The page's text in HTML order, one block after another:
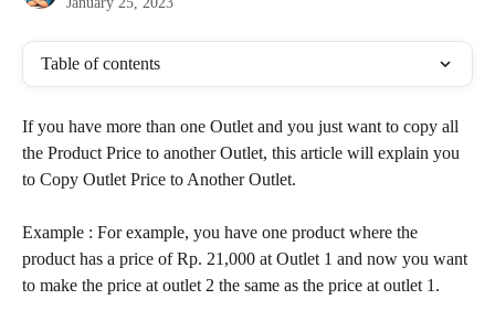
Table of contents
If you have more than one Outlet and you just want to copy all
the Product Price to another Outlet, this article will explain you
to Copy Outlet Price to Another Outlet.
Example : For example, you have one product where the
product has a price of Rp. 21,000 at Outlet 1 and now you want
to make the price at outlet 2 the same as the price at outlet 1.